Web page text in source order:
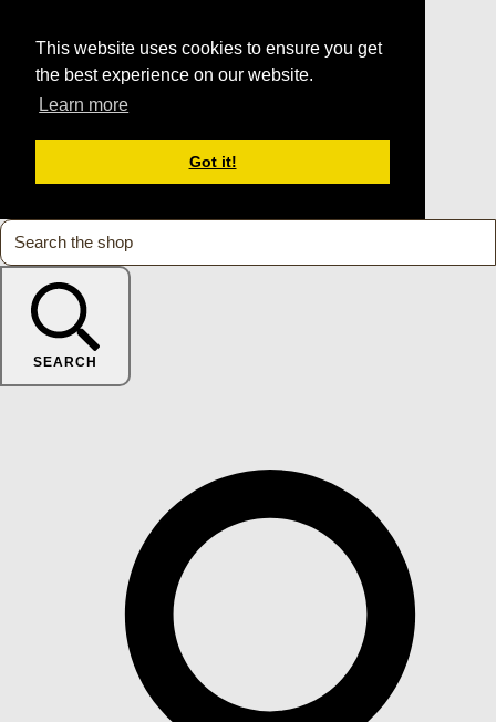
This website uses cookies to ensure you get
the best experience on our website.
Learn more
Got it!
SEARCH